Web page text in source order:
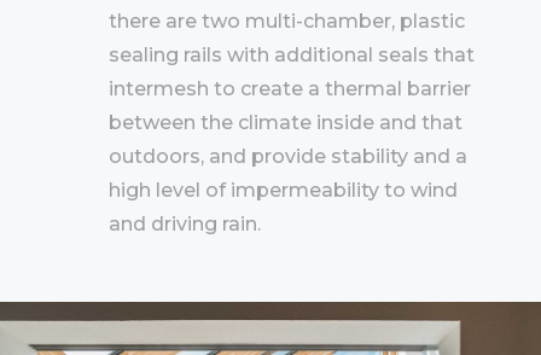
there are two multi-chamber, plastic
sealing rails with additional seals that
intermesh to create a thermal barrier
between the climate inside and that
outdoors, and provide stability and a
high level of impermeability to wind
and driving rain.